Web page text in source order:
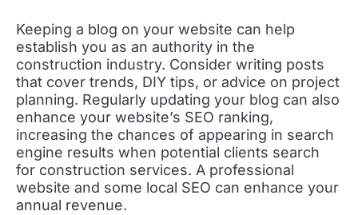
Keeping a blog on your website can help
establish you as an authority in the
construction industry. Consider writing posts
that cover trends, DIY tips, or advice on project
planning. Regularly updating your blog can also
enhance your website’s SEO ranking,
increasing the chances of appearing in search
engine results when potential clients search
for construction services. A professional
website and some local SEO can enhance your
annual revenue.